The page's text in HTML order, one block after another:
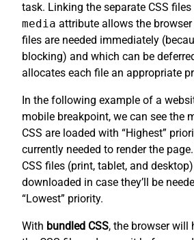
task. Linking the separate CSS
media attribute allows the
files are needed immediately
blocking) and which can be
allocates each file an appropriate
In the following example of a
mobile breakpoint, we can see the
CSS are loaded with “Highest”
currently needed to render the
CSS files (print, tablet, and desktop)
downloaded in case they’ll be
“Lowest” priority.
With bundled CSS, the browser will